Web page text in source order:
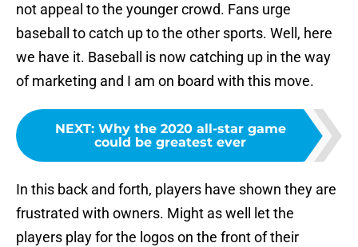
not appeal to the younger crowd. Fans urge
baseball to catch up to the other sports. Well, here
we have it. Baseball is now catching up in the way
of marketing and I am on board with this move.
NEXT: Why the 2020 all-star game
could be greatest ever
In this back and forth, players have shown they are
frustrated with owners. Might as well let the
players play for the logos on the front of their